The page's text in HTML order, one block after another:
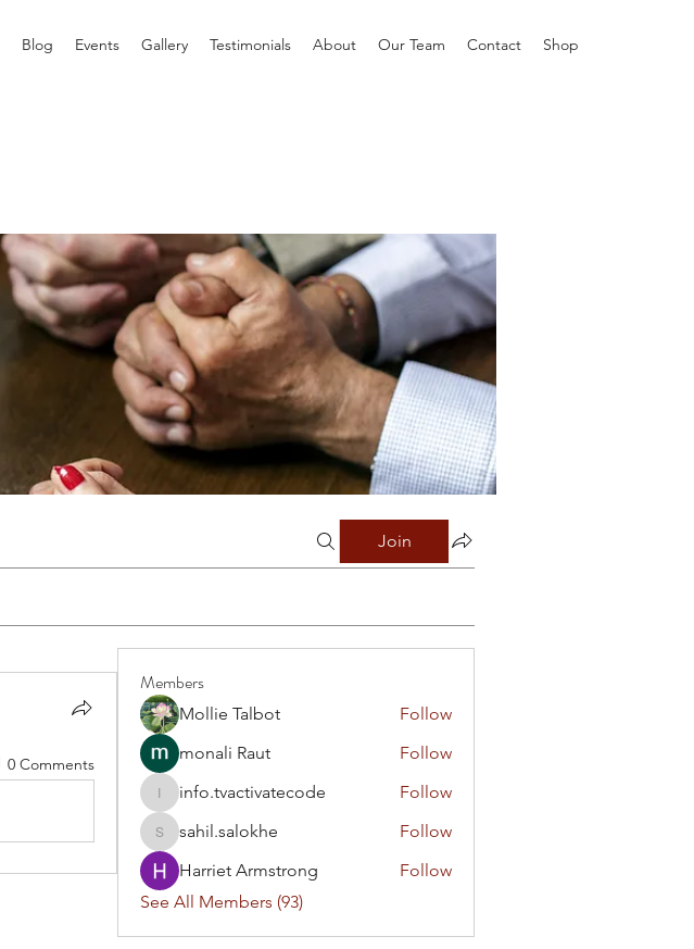
Blog Events Gallery Testimonials About Our Team Contact Shop
Join
0 Comments
Members
Mollie Talbot
Follow
monali Raut
Follow
info.tvactivatecode
info.tvactivatecode Follow
sahil.salokhe
sahil.salokhe
Follow
Harriet Armstrong
Follow
See All Members (93)